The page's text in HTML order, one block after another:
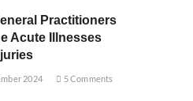
Practitioners
Acute Illnesses
2024 5 Comments